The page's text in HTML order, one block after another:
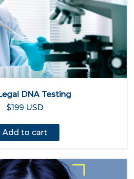
DNA Testing
$199 USD
Add to cart